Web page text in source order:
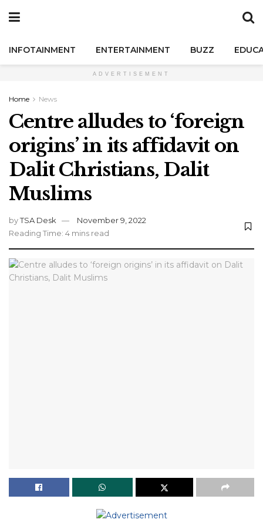
INFOTAINMENT ENTERTAINMENT BUZZ
ADVERTISEMENT
Home News
Centre alludes to ‘foreign
origins’ in its affidavit on
Dalit Christians, Dalit
Muslims
byTSA Desk
November 9, 2022
Reading Time: 4 mins read